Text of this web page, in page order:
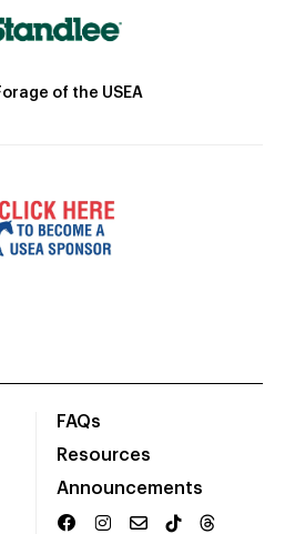
of the USEA
FAQs
Resources
Announcements